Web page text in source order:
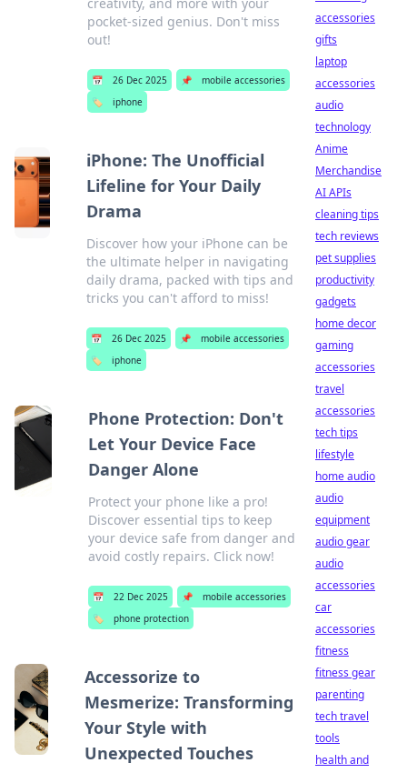
pocket-sized genius. Don't miss
out!
📅 26 Dec 2025 📌
mobile accessories
🏷️
iphone
iPhone: The Unofficial
Lifeline for Your Daily
Drama
Discover how your iPhone can be
the ultimate helper in navigating
daily drama, packed with tips and
tricks you can't afford to miss!
📅 26 Dec 2025 📌
mobile accessories
🏷️
iphone
Phone Protection: Don't
Let Your Device Face
Danger Alone
Protect your phone like a pro!
Discover essential tips to keep
your device safe from danger and
avoid costly repairs. Click now!
📅 22 Dec 2025 📌
mobile accessories
🏷️
phone protection
Accessorize to
Mesmerize: Transforming
Your Style with
Unexpected Touches
accessories
gifts
laptop
accessories
audio
technology
Anime
Merchandise
AI APIs
cleaning tips
tech reviews
pet supplies
productivity
gadgets
home decor
gaming
accessories
travel
accessories
tech tips
lifestyle
home audio
audio
equipment
audio gear
audio
accessories
car
accessories
fitness
fitness gear
parenting
tech travel
tools
health and